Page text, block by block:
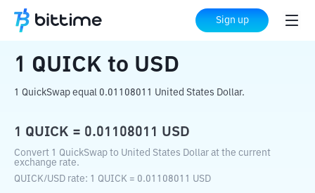
Sign up
Home Crypto Converter to USD
1 QUICK to USD
1 QuickSwap equal 0.01108011 United States Dollar.
1 QUICK = 0.01108011 USD
Convert 1 QuickSwap to United States Dollar at the current
exchange rate.
QUICK/USD rate: 1 QUICK = 0.01108011 USD